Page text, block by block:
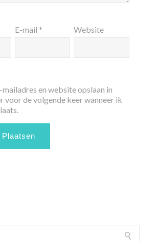
E-mail * Website
en website opslaan in
voor de volgende keer wanneer ik